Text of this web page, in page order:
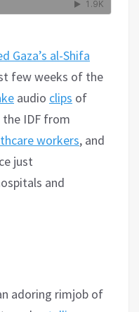
Gaza’s al-Shifa
few weeks of the
audio clips of
IDF from
workers, and
just
and
adoring rimjob of